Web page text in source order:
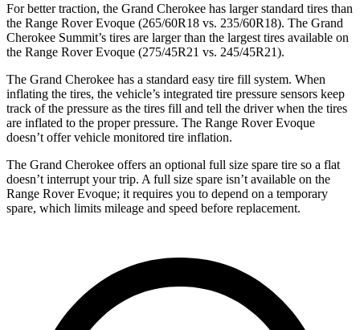
For better traction, the Grand Cherokee has larger standard tires than
the Range Rover Evoque (265/60R18 vs. 235/60R18). The Grand
Cherokee Summit’s tires are larger than the largest tires available on
the Range Rover Evoque (275/45R21 vs. 245/45R21).
The Grand Cherokee has a standard easy tire fill system. When
inflating the tires, the vehicle’s integrated tire pressure sensors keep
track of the pressure as the tires fill and tell the driver when the tires
are inflated to the proper pressure. The Range Rover Evoque
doesn’t offer vehicle monitored tire inflation.
The Grand Cherokee offers an optional full size spare tire so a flat
doesn’t interrupt your trip. A full size spare isn’t available on the
Range Rover Evoque; it requires you to depend on a temporary
spare, which limits mileage and speed before replacement.